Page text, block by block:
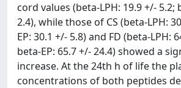
cord values (beta-LPH: 19.9 +/- 5.2;
2.4), while those of CS (beta-LPH:
EP: 30.1 +/- 5.8) and FD (beta-LPH:
beta-EP: 65.7 +/- 24.4) showed a
increase. At the 24th h of life the
concentrations of both peptides